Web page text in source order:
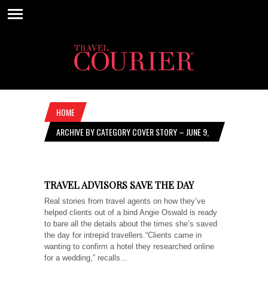
HOME
ARCHIVE BY CATEGORY COVER STORY – JUNE 9,
TRAVEL ADVISORS SAVE THE DAY
Real stories from travel agents on how they’ve
helped clients out of a bind Angie Oswald is ready
to bare all the details about the times she’s saved
the day for intrepid travellers.“Clients came in
wanting to confirm a hotel they researched online
for a wedding,” recalls...